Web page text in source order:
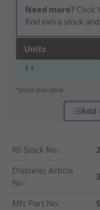
Need more? Click
find extra stock
Units
1 +
*price indicative
Add
RS Stock No.:
Distrelec Article
No.:
Mfr. Part No.: